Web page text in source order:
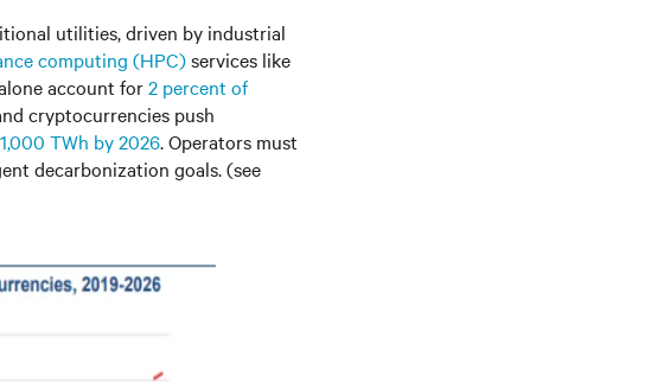
utilities, driven by industrial
computing (HPC)services like
account for2 percent of
cryptocurrencies push
1,000 TWh by 2026. Operators must
decarbonization goals. (see